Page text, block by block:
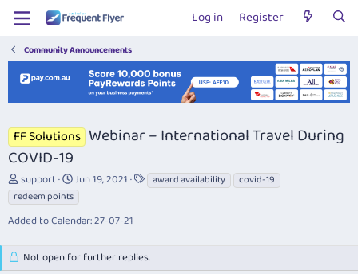
Log in Register
Community Announcements
FF Solutions Webinar – International Travel During
COVID-19
T
h
r
e
d
s
support
S
t
a
r
a
Jun 19, 2021
T
a
award availability
covid-19
redeem points
Added to Calendar: 27-07-21
Not open for further replies.